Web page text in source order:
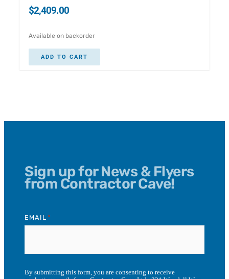
$2,409.00
Available on backorder
ADD TO CART
Sign up for News & Flyers
from Contractor Cave!
EMAIL *
By submitting this form, you are consenting to receive